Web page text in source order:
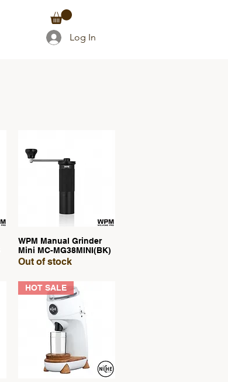
Log In
Quick View
WPM Manual Grinder
Mini MC-MG38MINI(BK)
Out of stock
HOT SALE